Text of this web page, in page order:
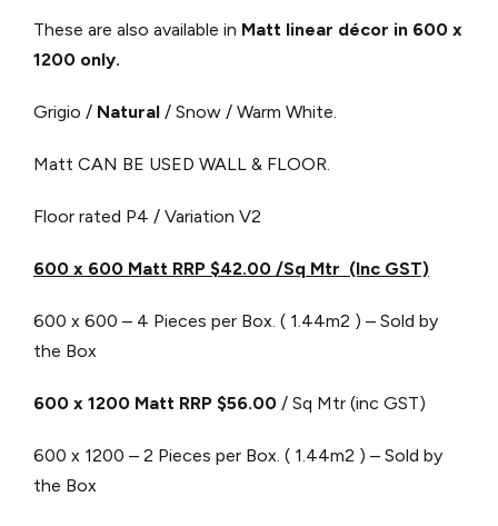
These are also available in Matt linear décor in 600 x
1200 only.
Grigio / Natural / Snow / Warm White.
Matt CAN BE USED WALL & FLOOR.
Floor rated P4 / Variation V2
600 x 600 Matt RRP $42.00 /Sq Mtr (Inc GST)
600 x 600 – 4 Pieces per Box. ( 1.44m2 ) – Sold by
the Box
600 x 1200 Matt RRP $56.00 / Sq Mtr (inc GST)
600 x 1200 – 2 Pieces per Box. ( 1.44m2 ) – Sold by
the Box